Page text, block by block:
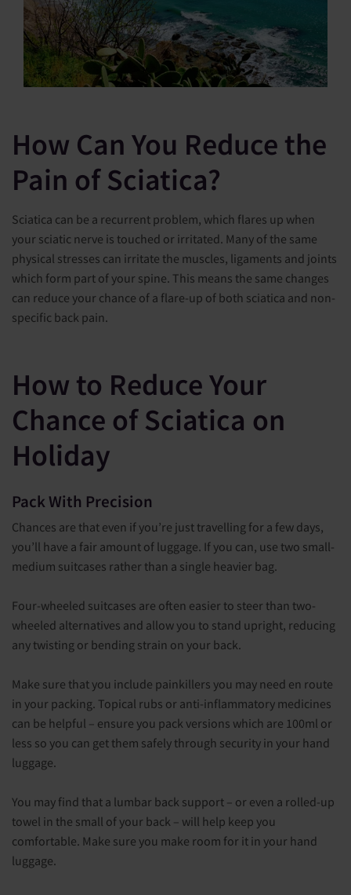
How Can You Reduce the
Pain of Sciatica?
Sciatica can be a recurrent problem, which flares up when
your sciatic nerve is touched or irritated. Many of the same
physical stresses can irritate the muscles, ligaments and joints
which form part of your spine. This means the same changes
can reduce your chance of a flare-up of both sciatica and non-
specific back pain.
How to Reduce Your
Chance of Sciatica on
Holiday
Pack With Precision
Chances are that even if you’re just travelling for a few days,
you’ll have a fair amount of luggage. If you can, use two small-
medium suitcases rather than a single heavier bag.
Four-wheeled suitcases are often easier to steer than two-
wheeled alternatives and allow you to stand upright, reducing
any twisting or bending strain on your back.
Make sure that you include painkillers you may need en route
in your packing. Topical rubs or anti-inflammatory medicines
can be helpful – ensure you pack versions which are 100ml or
less so you can get them safely through security in your hand
luggage.
You may find that a lumbar back support – or even a rolled-up
towel in the small of your back – will help keep you
comfortable. Make sure you make room for it in your hand
luggage.